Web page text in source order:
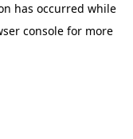
has occurred while
console for more